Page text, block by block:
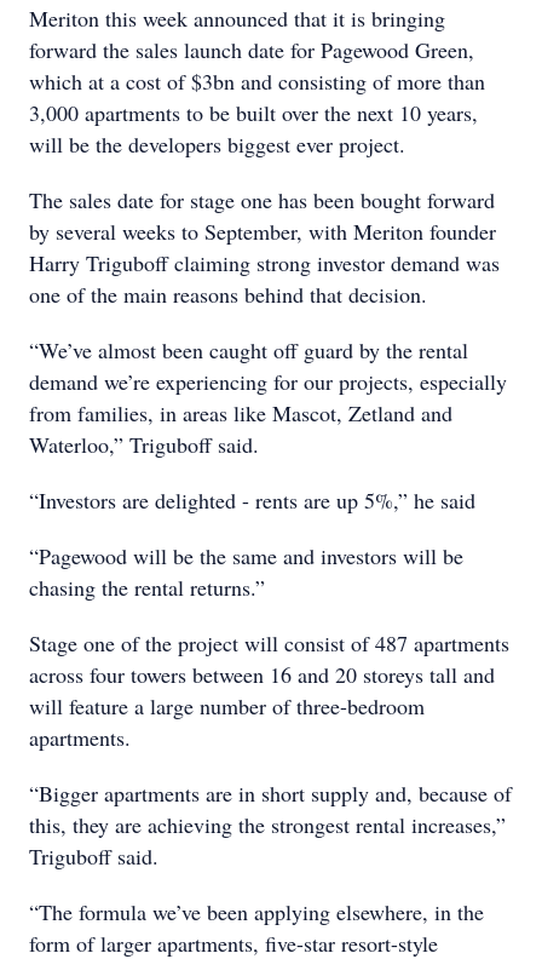
Meriton this week announced that it is bringing
forward the sales launch date for Pagewood Green,
which at a cost of $3bn and consisting of more than
3,000 apartments to be built over the next 10 years,
will be the developers biggest ever project.
The sales date for stage one has been bought forward
by several weeks to September, with Meriton founder
Harry Triguboff claiming strong investor demand was
one of the main reasons behind that decision.
“We’ve almost been caught off guard by the rental
demand we’re experiencing for our projects, especially
from families, in areas like Mascot, Zetland and
Waterloo,” Triguboff said.
“Investors are delighted - rents are up 5%,” he said
“Pagewood will be the same and investors will be
chasing the rental returns.”
Stage one of the project will consist of 487 apartments
across four towers between 16 and 20 storeys tall and
will feature a large number of three-bedroom
apartments.
“Bigger apartments are in short supply and, because of
this, they are achieving the strongest rental increases,”
Triguboff said.
“The formula we’ve been applying elsewhere, in the
form of larger apartments, five-star resort-style